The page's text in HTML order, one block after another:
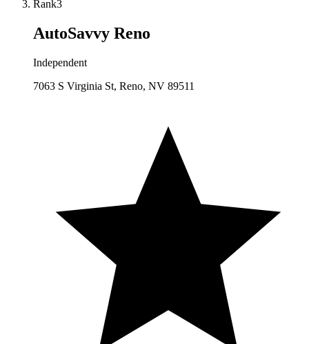
Rank3
AutoSavvy Reno
Independent
7063 S Virginia St, Reno, NV 89511